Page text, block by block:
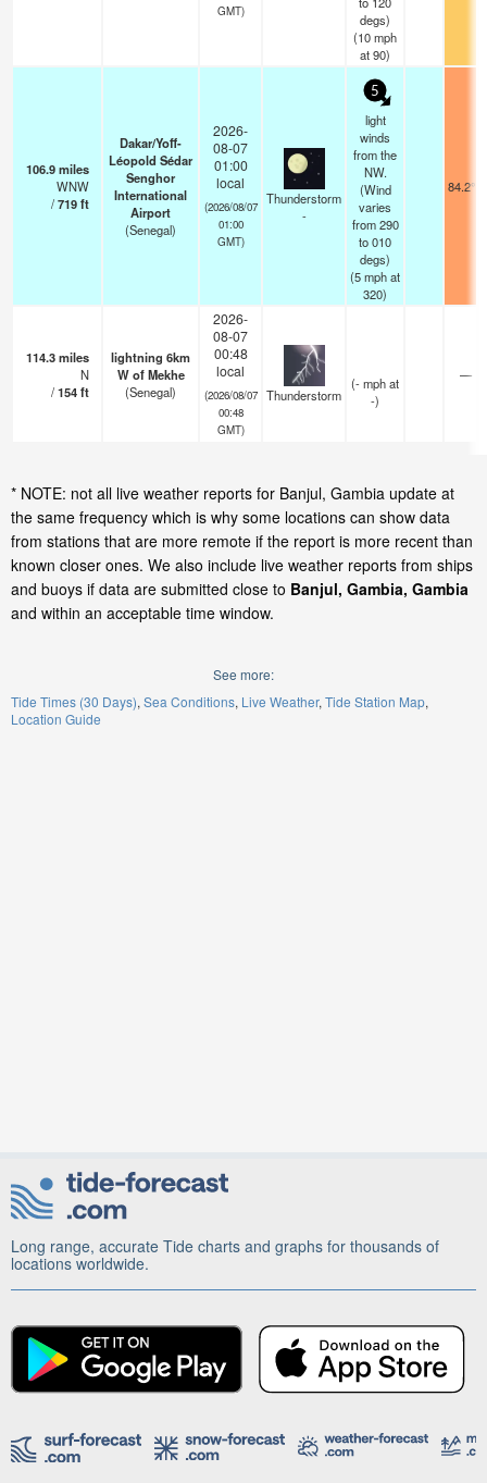
GMT)
degs)
(10mph
at 90)
106.9miles
WNW
/719ft
Dakar/Yoff-
Léopold Sédar
Senghor
International
Airport
(Senegal)
2026-
08-07
01:00
local
(2026/08/07
01:00
GMT)
Thunderstorm
-
5
light
winds
from the
NW.
(Wind
varies
from 290
to 010
degs)
(5mphat
320)
84.2°F
114.3miles
N
/154ft
lightning 6km
W of Mekhe
(Senegal)
2026-
08-07
00:48
local
(2026/08/07
00:48
GMT)
Thunderstorm
(-mphat
-)
—
* NOTE: not all live weather reports for Banjul, Gambia update at
the same frequency which is why some locations can show data
from stations that are more remote if the report is more recent than
known closer ones. We also include live weather reports from ships
and buoys if data are submitted close to Banjul, Gambia, Gambia
and within an acceptable time window.
See more:
Tide Times (30 Days) Sea Conditions Live Weather Tide Station Map
Location Guide
Long range, accurate Tide charts and graphs for thousands of
locations worldwide.